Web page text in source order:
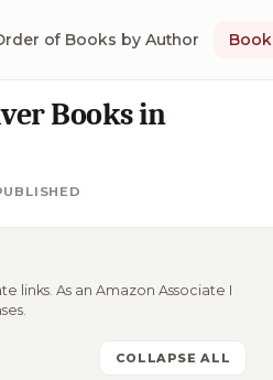
of Books by Author
Books in
links. As an Amazon Associate I
COLLAPSE ALL